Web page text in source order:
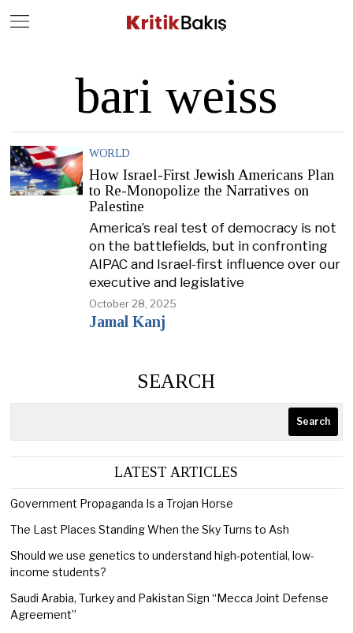
bari weiss
WORLD
How Israel-First Jewish Americans Plan
to Re-Monopolize the Narratives on
Palestine
America’s real test of democracy is not
on the battlefields, but in confronting
AIPAC and Israel-first influence over our
executive and legislative
October 28, 2025
Jamal Kanj
SEARCH
Search
LATEST ARTICLES
Government Propaganda Is a Trojan Horse
The Last Places Standing When the Sky Turns to Ash
Should we use genetics to understand high-potential, low-
income students?
Saudi Arabia, Turkey and Pakistan Sign “Mecca Joint Defense
Agreement”